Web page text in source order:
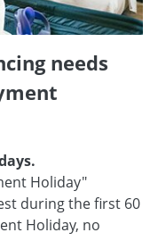
needs
Holiday"
during the first 60
Holiday, no